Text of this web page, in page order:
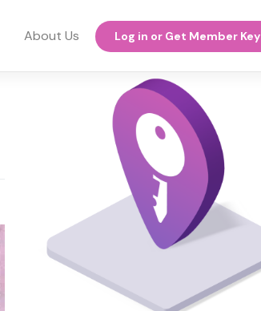
About Us Log in or Get Member Key